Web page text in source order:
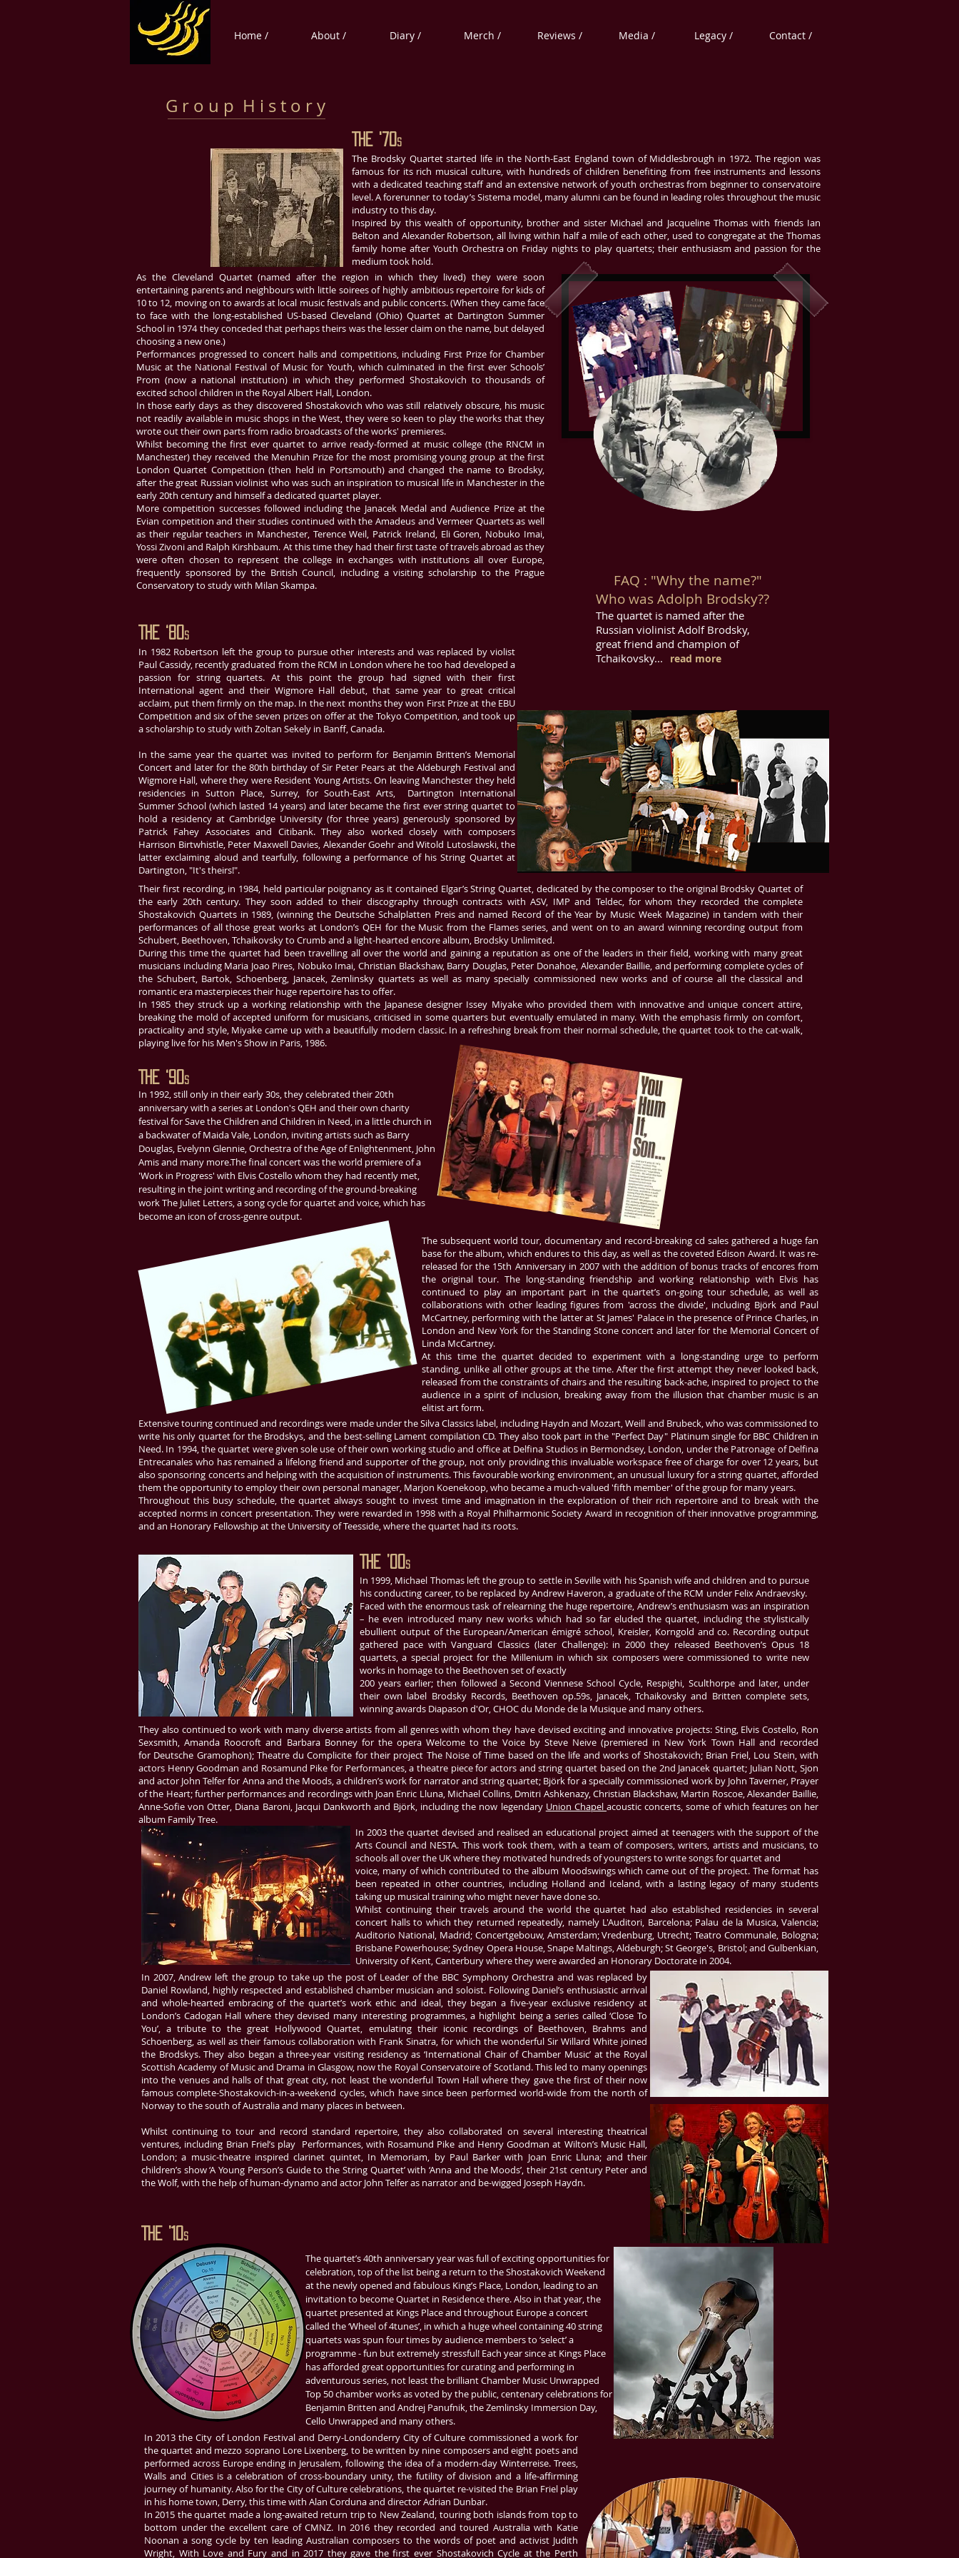
Home / About / Diary / Merch / Reviews / Media / Legacy / Contact /
G r o u p H i s t o r y
The '70 s
The Brodsky Quartet started life in the North-East England town of Middlesbrough in 1972. The region was
famous for its rich musical culture, with hundreds of children benefiting from free instruments and lessons
with a dedicated teaching staff and an extensive network of youth orchestras from beginner to conservatoire
level. A forerunner to today’s Sistema model, many alumni can be found in leading roles throughout the music
industry to this day.
Inspired by this wealth of opportunity, brother and sister Michael and Jacqueline Thomas with friends Ian
Belton and Alexander Robertson, all living within half a mile of each other, used to congregate at the Thomas
family home after Youth Orchestra on Friday nights to play quartets; their enthusiasm and passion for the
medium took hold.
As the Cleveland Quartet (named after the region in which they lived) they were soon
entertaining parents and neighbours with little soirees of highly ambitious repertoire for kids of
10 to 12, moving on to awards at local music festivals and public concerts. (When they came face
to face with the long-established US-based Cleveland (Ohio) Quartet at Dartington Summer
School in 1974 they conceded that perhaps theirs was the lesser claim on the name, but delayed
choosing a new one.)
Performances progressed to concert halls and competitions, including First Prize for Chamber
Music at the National Festival of Music for Youth, which culminated in the first ever Schools’
Prom (now a national institution) in which they performed Shostakovich to thousands of
excited school children in the Royal Albert Hall, London.
In those early days as they discovered Shostakovich who was still relatively obscure, his music
not readily available in music shops in the West, they were so keen to play the works that they
wrote out their own parts from radio broadcasts of the works' premieres.
Whilst becoming the first ever quartet to arrive ready-formed at music college (the RNCM in
Manchester) they received the Menuhin Prize for the most promising young group at the first
London Quartet Competition (then held in Portsmouth) and changed the name to Brodsky,
after the great Russian violinist who was such an inspiration to musical life in Manchester in the
early 20th century and himself a dedicated quartet player.
More competition successes followed including the Janacek Medal and Audience Prize at the
Evian competition and their studies continued with the Amadeus and Vermeer Quartets as well
as their regular teachers in Manchester, Terence Weil, Patrick Ireland, Eli Goren, Nobuko Imai,
Yossi Zivoni and Ralph Kirshbaum. At this time they had their first taste of travels abroad as they
were often chosen to represent the college in exchanges with institutions all over Europe,
frequently sponsored by the British Council, including a visiting scholarship to the Prague
Conservatory to study with Milan Skampa.
FAQ : "Why the name?"
Who was Adolph Brodsky??
The quartet is named after the
Russian violinist Adolf Brodsky,
great friend and champion of
Tchaikovsky...
read more
The ‘80 s
In 1982 Robertson left the group to pursue other interests and was replaced by violist
Paul Cassidy, recently graduated from the RCM in London where he too had developed a
passion for string quartets. At this point the group had signed with their first
International agent and their Wigmore Hall debut, that same year to great critical
acclaim, put them firmly on the map. In the next months they won First Prize at the EBU
Competition and six of the seven prizes on offer at the Tokyo Competition, and took up
a scholarship to study with Zoltan Sekely in Banff, Canada.
In the same year the quartet was invited to perform for Benjamin Britten’s Memorial
Concert and later for the 80th birthday of Sir Peter Pears at the Aldeburgh Festival and
Wigmore Hall, where they were Resident Young Artists. On leaving Manchester they held
residencies in Sutton Place, Surrey, for South-East Arts, Dartington International
Summer School (which lasted 14 years) and later became the first ever string quartet to
hold a residency at Cambridge University (for three years) generously sponsored by
Patrick Fahey Associates and Citibank. They also worked closely with composers
Harrison Birtwhistle, Peter Maxwell Davies, Alexander Goehr and Witold Lutoslawski, the
latter exclaiming aloud and tearfully, following a performance of his String Quartet at
Dartington, "It's theirs!".
Their first recording, in 1984, held particular poignancy as it contained Elgar’s String Quartet, dedicated by the composer to the original Brodsky Quartet of
the early 20th century. They soon added to their discography through contracts with ASV, IMP and Teldec, for whom they recorded the complete
Shostakovich Quartets in 1989, (winning the Deutsche Schalplatten Preis and named Record of the Year by Music Week Magazine) in tandem with their
performances of all those great works at London’s QEH for the Music from the Flames series, and went on to an award winning recording output from
Schubert, Beethoven, Tchaikovsky to Crumb and a light-hearted encore album, Brodsky Unlimited.
During this time the quartet had been travelling all over the world and gaining a reputation as one of the leaders in their field, working with many great
musicians including Maria Joao Pires, Nobuko Imai, Christian Blackshaw, Barry Douglas, Peter Donahoe, Alexander Baillie, and performing complete cycles of
the Schubert, Bartok, Schoenberg, Janacek, Zemlinsky quartets as well as many specially commissioned new works and of course all the classical and
romantic era masterpieces their huge repertoire has to offer.
In 1985 they struck up a working relationship with the Japanese designer Issey Miyake who provided them with innovative and unique concert attire,
breaking the mold of accepted uniform for musicians, criticised in some quarters but eventually emulated in many. With the emphasis firmly on comfort,
practicality and style, Miyake came up with a beautifully modern classic. In a refreshing break from their normal schedule, the quartet took to the cat-walk,
playing live for his Men's Show in Paris, 1986.
The ‘90 s
In 1992, still only in their early 30s, they celebrated their 20th
anniversary with a series at London's QEH and their own charity
festival for Save the Children and Children in Need, in a little church in
a backwater of Maida Vale, London, inviting artists such as Barry
Douglas, Evelynn Glennie, Orchestra of the Age of Enlightenment, John
Amis and many more.The final concert was the world premiere of a
'Work in Progress' with Elvis Costello whom they had recently met,
resulting in the joint writing and recording of the ground-breaking
work The Juliet Letters, a song cycle for quartet and voice, which has
become an icon of cross-genre output.
Extensive touring continued and recordings were made under the Silva Classics label, including Haydn and Mozart, Weill and Brubeck, who was commissioned to
write his only quartet for the Brodskys, and the best-selling Lament compilation CD. They also took part in the "Perfect Day" Platinum single for BBC Children in
Need. In 1994, the quartet were given sole use of their own working studio and office at Delfina Studios in Bermondsey, London, under the Patronage of Delfina
Entrecanales who has remained a lifelong friend and supporter of the group, not only providing this invaluable workspace free of charge for over 12 years, but
also sponsoring concerts and helping with the acquisition of instruments. This favourable working environment, an unusual luxury for a string quartet, afforded
them the opportunity to employ their own personal manager, Marjon Koenekoop, who became a much-valued 'fifth member' of the group for many years.
Throughout this busy schedule, the quartet always sought to invest time and imagination in the exploration of their rich repertoire and to break with the
accepted norms in concert presentation. They were rewarded in 1998 with a Royal Philharmonic Society Award in recognition of their innovative programming,
and an Honorary Fellowship at the University of Teesside, where the quartet had its roots.
The subsequent world tour, documentary and record-breaking cd sales gathered a huge fan
base for the album, which endures to this day, as well as the coveted Edison Award. It was re-
released for the 15th Anniversary in 2007 with the addition of bonus tracks of encores from
the original tour. The long-standing friendship and working relationship with Elvis has
continued to play an important part in the quartet’s on-going tour schedule, as well as
collaborations with other leading figures from 'across the divide', including Björk and Paul
McCartney, performing with the latter at St James' Palace in the presence of Prince Charles, in
London and New York for the Standing Stone concert and later for the Memorial Concert of
Linda McCartney.
At this time the quartet decided to experiment with a long-standing urge to perform
standing, unlike all other groups at the time. After the first attempt they never looked back,
released from the constraints of chairs and the resulting back-ache, inspired to project to the
audience in a spirit of inclusion, breaking away from the illusion that chamber music is an
elitist art form.
The ’00 s
They also continued to work with many diverse artists from all genres with whom they have devised exciting and innovative projects: Sting, Elvis Costello, Ron
Sexsmith, Amanda Roocroft and Barbara Bonney for the opera Welcome to the Voice by Steve Neive (premiered in New York Town Hall and recorded
for Deutsche Gramophon); Theatre du Complicite for their project The Noise of Time based on the life and works of Shostakovich; Brian Friel, Lou Stein, with
actors Henry Goodman and Rosamund Pike for Performances, a theatre piece for actors and string quartet based on the 2nd Janacek quartet; Julian Nott, Sjon
and actor John Telfer for Anna and the Moods, a children’s work for narrator and string quartet; Björk for a specially commissioned work by John Taverner, Prayer
of the Heart; further performances and recordings with Joan Enric Lluna, Michael Collins, Dmitri Ashkenazy, Christian Blackshaw, Martin Roscoe, Alexander Baillie,
Anne-Sofie von Otter, Diana Baroni, Jacqui Dankworth and Björk, including the now legendary Union Chapelacoustic concerts, some of which features on her
album Family Tree.
In 1999, Michael Thomas left the group to settle in Seville with his Spanish wife and children and to pursue
his conducting career, to be replaced by Andrew Haveron, a graduate of the RCM under Felix Andraevsky.
Faced with the enormous task of relearning the huge repertoire, Andrew’s enthusiasm was an inspiration
– he even introduced many new works which had so far eluded the quartet, including the stylistically
ebullient output of the European/American émigré school, Kreisler, Korngold and co. Recording output
gathered pace with Vanguard Classics (later Challenge): in 2000 they released Beethoven’s Opus 18
quartets, a special project for the Millenium in which six composers were commissioned to write new
works in homage to the Beethoven set of exactly
200 years earlier; then followed a Second Viennese School Cycle, Respighi, Sculthorpe and later, under
their own label Brodsky Records, Beethoven op.59s, Janacek, Tchaikovsky and Britten complete sets,
winning awards Diapason d'Or, CHOC du Monde de la Musique and many others.
In 2003 the quartet devised and realised an educational project aimed at teenagers with the support of the
Arts Council and NESTA. This work took them, with a team of composers, writers, artists and musicians, to
schools all over the UK where they motivated hundreds of youngsters to write songs for quartet and
voice, many of which contributed to the album Moodswings which came out of the project. The format has
been repeated in other countries, including Holland and Iceland, with a lasting legacy of many students
taking up musical training who might never have done so.
Whilst continuing their travels around the world the quartet had also established residencies in several
concert halls to which they returned repeatedly, namely L'Auditori, Barcelona; Palau de la Musica, Valencia;
Auditorio National, Madrid; Concertgebouw, Amsterdam; Vredenburg, Utrecht; Teatro Communale, Bologna;
Brisbane Powerhouse; Sydney Opera House, Snape Maltings, Aldeburgh; St George's, Bristol; and Gulbenkian,
University of Kent, Canterbury where they were awarded an Honorary Doctorate in 2004.
In 2007, Andrew left the group to take up the post of Leader of the BBC Symphony Orchestra and was replaced by
Daniel Rowland, highly respected and established chamber musician and soloist. Following Daniel’s enthusiastic arrival
and whole-hearted embracing of the quartet’s work ethic and ideal, they began a five-year exclusive residency at
London’s Cadogan Hall where they devised many interesting programmes, a highlight being a series called ‘Close To
You’, a tribute to the great Hollywood Quartet, emulating their iconic recordings of Beethoven, Brahms and
Schoenberg, as well as their famous collaboration with Frank Sinatra, for which the wonderful Sir Willard White joined
the Brodskys. They also began a three-year visiting residency as ‘International Chair of Chamber Music’ at the Royal
Scottish Academy of Music and Drama in Glasgow, now the Royal Conservatoire of Scotland. This led to many openings
into the venues and halls of that great city, not least the wonderful Town Hall where they gave the first of their now
famous complete-Shostakovich-in-a-weekend cycles, which have since been performed world-wide from the north of
Norway to the south of Australia and many places in between.
Whilst continuing to tour and record standard repertoire, they also collaborated on several interesting theatrical
ventures, including Brian Friel’s play Performances, with Rosamund Pike and Henry Goodman at Wilton’s Music Hall,
London; a music-theatre inspired clarinet quintet, In Memoriam, by Paul Barker with Joan Enric Lluna; and their
children’s show ‘A Young Person’s Guide to the String Quartet’ with ‘Anna and the Moods’, their 21st century Peter and
the Wolf, with the help of human-dynamo and actor John Telfer as narrator and be-wigged Joseph Haydn.
The ’10 s
In 2013 the City of London Festival and Derry-Londonderry City of Culture commissioned a work for
the quartet and mezzo soprano Lore Lixenberg, to be written by nine composers and eight poets and
performed across Europe ending in Jerusalem, following the idea of a modern-day Winterreise. Trees,
Walls and Cities is a celebration of cross-boundary unity, the futility of division and a life-affirming
journey of humanity. Also for the City of Culture celebrations, the quartet re-visited the Brian Friel play
in his home town, Derry, this time with Alan Corduna and director Adrian Dunbar.
In 2015 the quartet made a long-awaited return trip to New Zealand, touring both islands from top to
bottom under the excellent care of CMNZ. In 2016 they recorded and toured Australia with Katie
Noonan a song cycle by ten leading Australian composers to the words of poet and activist Judith
Wright, With Love and Fury and in 2017 they gave the first ever Shostakovich Cycle at the Perth
The quartet’s 40th anniversary year was full of exciting opportunities for
celebration, top of the list being a return to the Shostakovich Weekend
at the newly opened and fabulous King’s Place, London, leading to an
invitation to become Quartet in Residence there. Also in that year, the
quartet presented at Kings Place and throughout Europe a concert
called the ‘Wheel of 4tunes’, in which a huge wheel containing 40 string
quartets was spun four times by audience members to ‘select’ a
programme - fun but extremely stressful! Each year since at Kings Place
has afforded great opportunities for curating and performing in
adventurous series, not least the brilliant Chamber Music Unwrapped
Top 50 chamber works as voted by the public, centenary celebrations for
Benjamin Britten and Andrej Panufnik, the Zemlinsky Immersion Day,
Cello Unwrapped and many others.